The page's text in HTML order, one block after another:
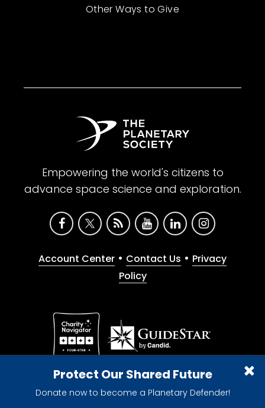
Protect Our Shared Future
Donate now to become a Planetary Defender!
Other Ways to Give
Empowering the world's citizens to
advance space science and exploration.
Account Center • Contact Us • Privacy
Policy
Give with confidence. The Planetary Society is a
registered 501(c)(3) nonprofit organization.
© 2026 The Planetary Society. All rights reserved.